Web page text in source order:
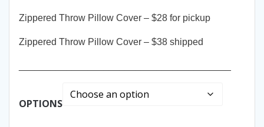
Zippered Throw Pillow Cover – $28 for pickup
Zippered Throw Pillow Cover – $38 shipped
OPTIONS